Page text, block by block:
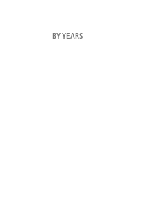
BY YEARS